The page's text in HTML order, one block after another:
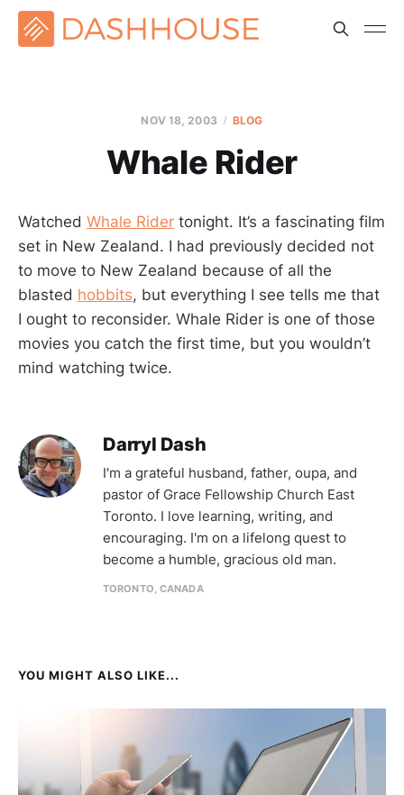
NOV 18, 2003 BLOG
Whale Rider
Watched Whale Rider tonight. It’s a fascinating film
set in New Zealand. I had previously decided not
to move to New Zealand because of all the
blasted hobbits, but everything I see tells me that
I ought to reconsider. Whale Rider is one of those
movies you catch the first time, but you wouldn’t
mind watching twice.
Darryl Dash
I'm a grateful husband, father, oupa, and
pastor of Grace Fellowship Church East
Toronto. I love learning, writing, and
encouraging. I'm on a lifelong quest to
become a humble, gracious old man.
TORONTO, CANADA
YOU MIGHT ALSO LIKE...